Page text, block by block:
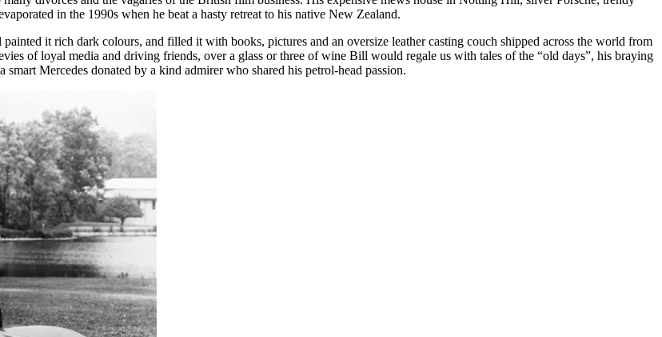
in the 1990s when he beat a hasty retreat to his native New Zealand.
it rich dark colours, and filled it with books, pictures and an oversize leather casting couch shipped across the world from
of loyal media and driving friends, over a glass or three of wine Bill would regale us with tales of the “old days”, his braying
Mercedes donated by a kind admirer who shared his petrol-head passion.